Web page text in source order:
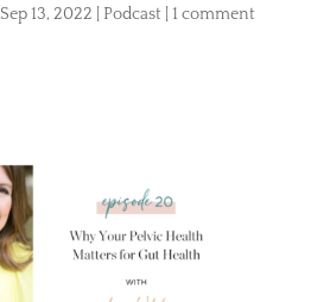
Sep 13, 2022 Podcast 1 comment